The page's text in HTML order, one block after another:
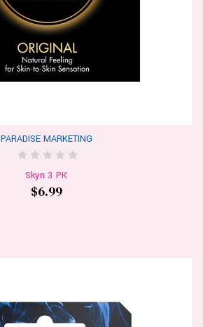
PARADISE MARKETING
Skyn 3 PK
$6.99